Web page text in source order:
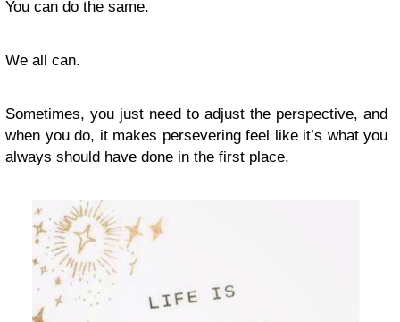
You can do the same.
We all can.
Sometimes, you just need to adjust the perspective, and
when you do, it makes persevering feel like it’s what you
always should have done in the first place.